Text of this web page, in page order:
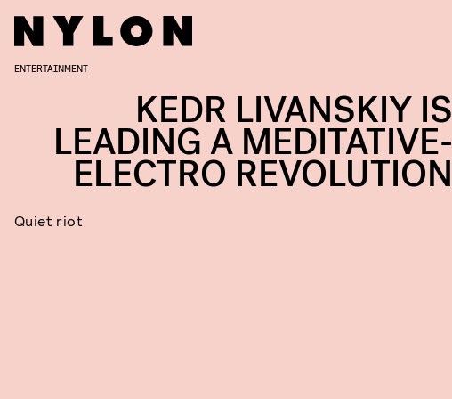
ENTERTAINMENT
KEDR LIVANSKIY IS
LEADING A MEDITATIVE-
ELECTRO REVOLUTION
Quiet riot